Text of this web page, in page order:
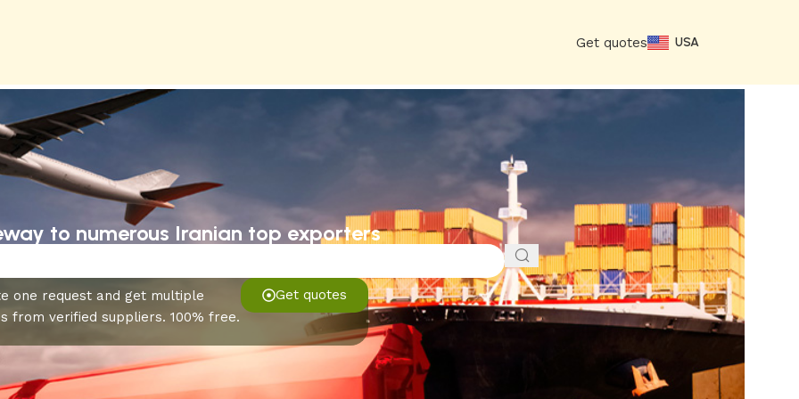
Get quotes USA
to numerous Iranian top exporters
Get quotes
one request and get multiple
from verified suppliers. 100% free.